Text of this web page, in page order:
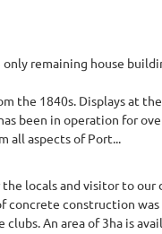
remaining house
the 1840s. Displays at
been in operation for
aspects of Port...
locals and visitor to
construction was
An area of 3ha is